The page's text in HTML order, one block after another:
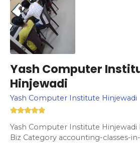
Yash Computer
Hinjewadi
Yash Computer Institute Hinjewadi
Yash Computer Institute Hinjewadi
Biz Category accounting-classes-